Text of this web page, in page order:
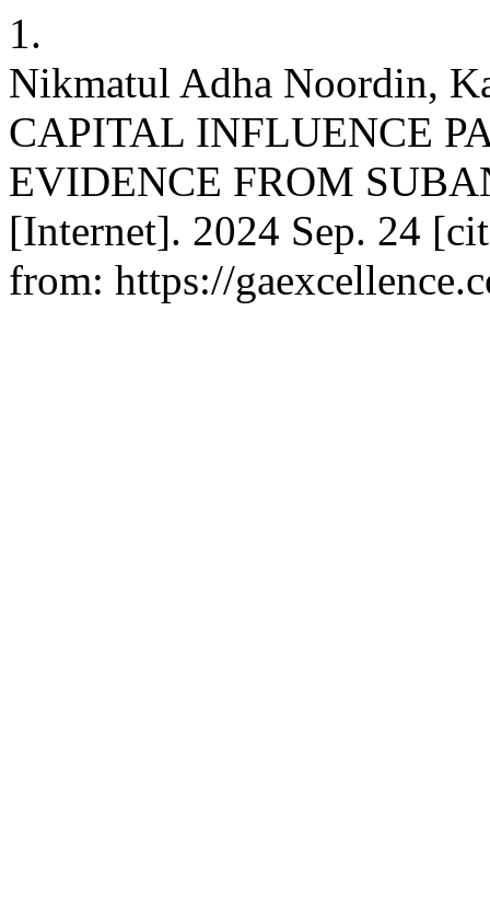
1.
Nikmatul Adha Noordin,
CAPITAL INFLUENCE
EVIDENCE FROM
[Internet]. 2024 Sep. 24
from: https://